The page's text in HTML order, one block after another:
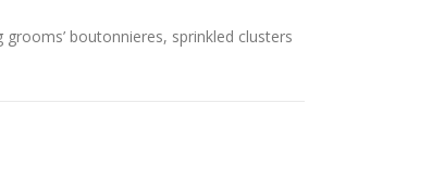
boutonnieres, sprinkled clusters